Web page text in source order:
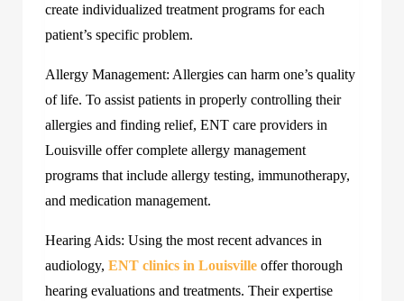
create individualized treatment programs for each
patient’s specific problem.
Allergy Management: Allergies can harm one’s quality
of life. To assist patients in properly controlling their
allergies and finding relief, ENT care providers in
Louisville offer complete allergy management
programs that include allergy testing, immunotherapy,
and medication management.
Hearing Aids: Using the most recent advances in
audiology, ENT clinics in Louisville offer thorough
hearing evaluations and treatments. Their expertise